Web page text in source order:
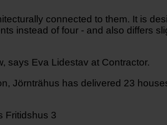
connected to them. It is
instead of four - and also differs
says Eva Lidestav at Contractor.
Jörnträhus has delivered 23